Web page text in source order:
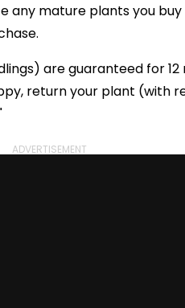
any mature plants you buy
are guaranteed for 12
return your plant (with
ADVERTISEMENT